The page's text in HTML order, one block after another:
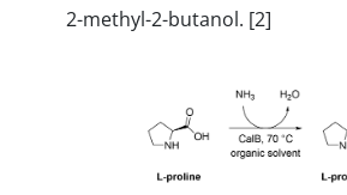
2-methyl-2-butanol. [2]